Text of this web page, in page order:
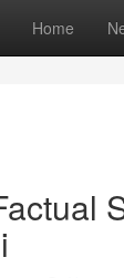
Home